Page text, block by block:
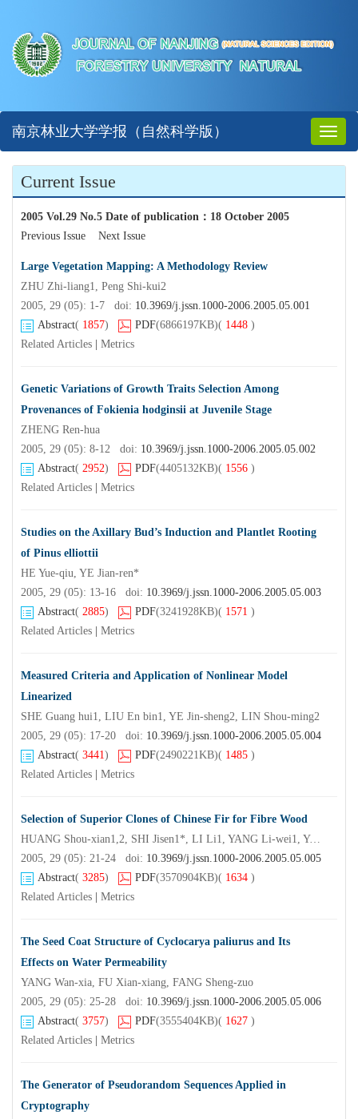
Toggle
南京林业大学学报（自然科学版）
Current Issue
2005 Vol.29 No.5 Date of publication ： 18 October 2005
Previous Issue
Next Issue
Large Vegetation Mapping: A Methodology Review
ZHU Zhi-liang1, Peng Shi-kui2
2005, 29 (05): 1-7 doi: 10.3969/j.jssn.1000-2006.2005.05.001
Abstract( 1857) PDF(6866197KB)( 1448 )
Related Articles
Metrics
Genetic Variations of Growth Traits Selection Among
Provenances of Fokienia hodginsii at Juvenile Stage
ZHENG Ren-hua
2005, 29 (05): 8-12 doi: 10.3969/j.jssn.1000-2006.2005.05.002
Abstract( 2952) PDF(4405132KB)( 1556 )
Related Articles
Metrics
Studies on the Axillary Bud’s Induction and Plantlet Rooting
of Pinus elliottii
HE Yue-qiu, YE Jian-ren*
2005, 29 (05): 13-16 doi: 10.3969/j.jssn.1000-2006.2005.05.003
Abstract( 2885) PDF(3241928KB)( 1571 )
Related Articles
Metrics
Measured Criteria and Application of Nonlinear Model
Linearized
SHE Guang hui1, LIU En bin1, YE Jin-sheng2, LIN Shou-ming2
2005, 29 (05): 17-20 doi: 10.3969/j.jssn.1000-2006.2005.05.004
Abstract( 3441) PDF(2490221KB)( 1485 )
Related Articles
Metrics
Selection of Superior Clones of Chinese Fir for Fibre Wood
HUANG Shou-xian1,2, SHI Jisen1*, LI Li1, YANG Li-wei1, YANG Li-guo1, YU Rong zhuo3, CHEN Xiao-chou3, WENG Yu-zhen3, ZHENG Ren-hua1
2005, 29 (05): 21-24 doi: 10.3969/j.jssn.1000-2006.2005.05.005
Abstract( 3285) PDF(3570904KB)( 1634 )
Related Articles
Metrics
The Seed Coat Structure of Cyclocarya paliurus and Its
Effects on Water Permeability
YANG Wan-xia, FU Xian-xiang, FANG Sheng-zuo
2005, 29 (05): 25-28 doi: 10.3969/j.jssn.1000-2006.2005.05.006
Abstract( 3757) PDF(3555404KB)( 1627 )
Related Articles
Metrics
The Generator of Pseudorandom Sequences Applied in
Cryptography